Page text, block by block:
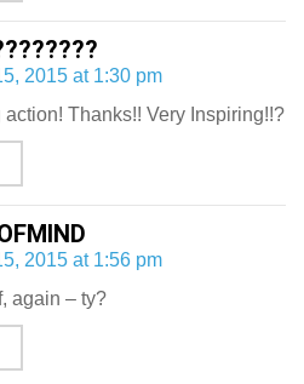
2015 at 1:30 pm
action! Thanks!! Very Inspiring!!?
2015 at 1:56 pm
again – ty?